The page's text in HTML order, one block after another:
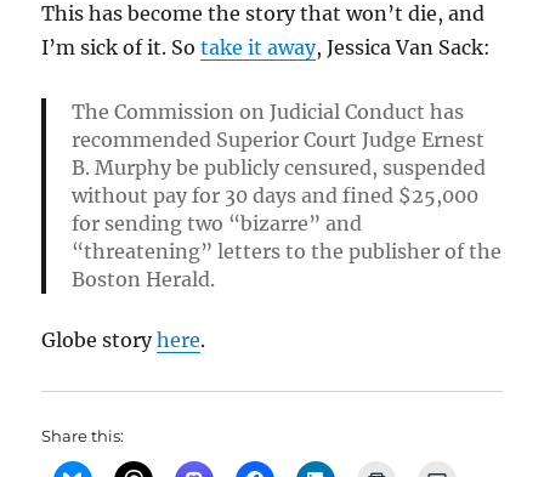
This has become the story that won’t die, and
I’m sick of it. Sotake it away, Jessica Van Sack:
The Commission on Judicial Conduct has
recommended Superior Court Judge Ernest
B. Murphy be publicly censured, suspended
without pay for 30 days and fined $25,000
for sending two “bizarre” and
“threatening” letters to the publisher of the
Boston Herald.
Globe storyhere.
Share this: